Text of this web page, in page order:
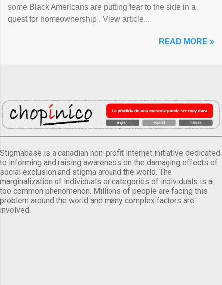
some Black Americans are putting fear to the side in a
quest for homeownership . View article...
READ MORE »
Stigmabase is a canadian non-profit internet initiative dedicated
to informing and raising awareness on the damaging effects of
social exclusion and stigma around the world. The
marginalization of individuals or categories of individuals is a
too common phenomenon. Millions of people are facing this
problem around the world and many complex factors are
involved.